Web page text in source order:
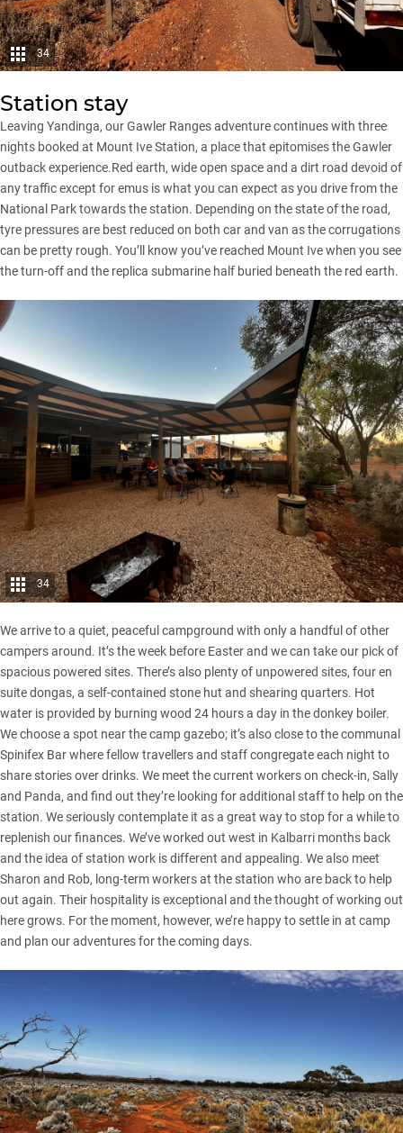
34
Station stay
Leaving Yandinga, our Gawler Ranges adventure continues with three
nights booked at Mount Ive Station, a place that epitomises the Gawler
outback experience.Red earth, wide open space and a dirt road devoid of
any traffic except for emus is what you can expect as you drive from the
National Park towards the station. Depending on the state of the road,
tyre pressures are best reduced on both car and van as the corrugations
can be pretty rough. You’ll know you’ve reached Mount Ive when you see
the turn-off and the replica submarine half buried beneath the red earth.
34
We arrive to a quiet, peaceful campground with only a handful of other
campers around. It’s the week before Easter and we can take our pick of
spacious powered sites. There’s also plenty of unpowered sites, four en
suite dongas, a self-contained stone hut and shearing quarters. Hot
water is provided by burning wood 24 hours a day in the donkey boiler.
We choose a spot near the camp gazebo; it’s also close to the communal
Spinifex Bar where fellow travellers and staff congregate each night to
share stories over drinks. We meet the current workers on check-in, Sally
and Panda, and find out they’re looking for additional staff to help on the
station. We seriously contemplate it as a great way to stop for a while to
replenish our finances. We’ve worked out west in Kalbarri months back
and the idea of station work is different and appealing. We also meet
Sharon and Rob, long-term workers at the station who are back to help
out again. Their hospitality is exceptional and the thought of working out
here grows. For the moment, however, we’re happy to settle in at camp
and plan our adventures for the coming days.